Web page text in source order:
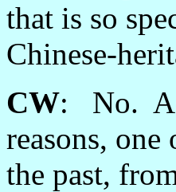
that is so
Chinese-
CW: No.
reasons,
the past,